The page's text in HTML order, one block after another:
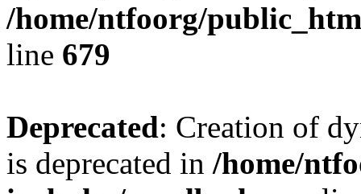
/home/ntfoorg/
line 679
Deprecated: Creation of
is deprecated in /home/